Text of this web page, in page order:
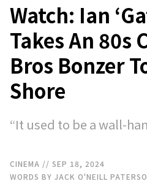
Watch: Ian
Takes An 80s
Bros Bonzer
Shore
“It used to be a wall-
CINEMA // SEP 18, 2024
WORDS BY JACK O'NEILL